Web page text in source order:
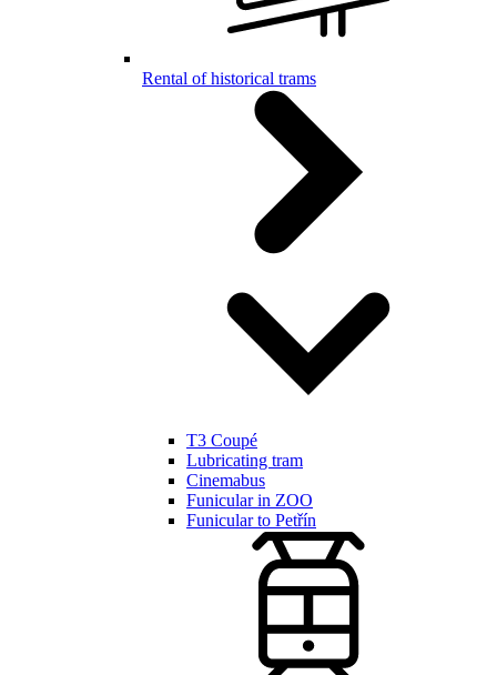
Rental of historical trams
T3 Coupé
Lubricating tram
Cinemabus
Funicular in ZOO
Funicular to Petřín